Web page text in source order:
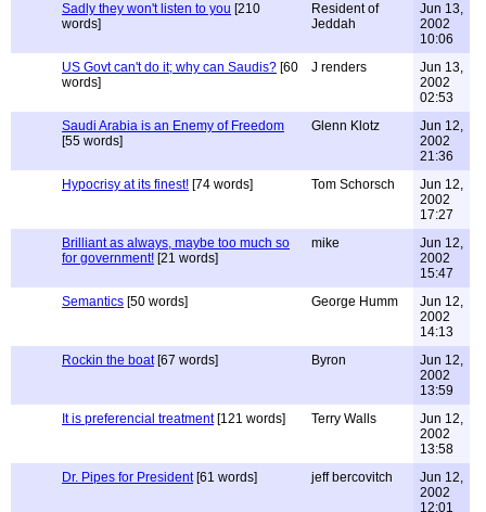
Sadly they won't listen to you [210
words]
Resident of
Jeddah
Jun 13,
2002
10:06
US Govt can't do it; why can Saudis? [60
words]
J renders
Jun 13,
2002
02:53
Saudi Arabia is an Enemy of Freedom
[55 words]
Glenn Klotz
Jun 12,
2002
21:36
Hypocrisy at its finest! [74 words] Tom Schorsch
Jun 12,
2002
17:27
Brilliant as always, maybe too much so
for government! [21 words]
mike
Jun 12,
2002
15:47
Semantics [50 words] George Humm
Jun 12,
2002
14:13
Rockin the boat[67 words] Byron
Jun 12,
2002
13:59
It is preferencial treatment[121 words] Terry Walls
Jun 12,
2002
13:58
Dr. Pipes for President[61 words] jeff bercovitch
Jun 12,
2002
12:01